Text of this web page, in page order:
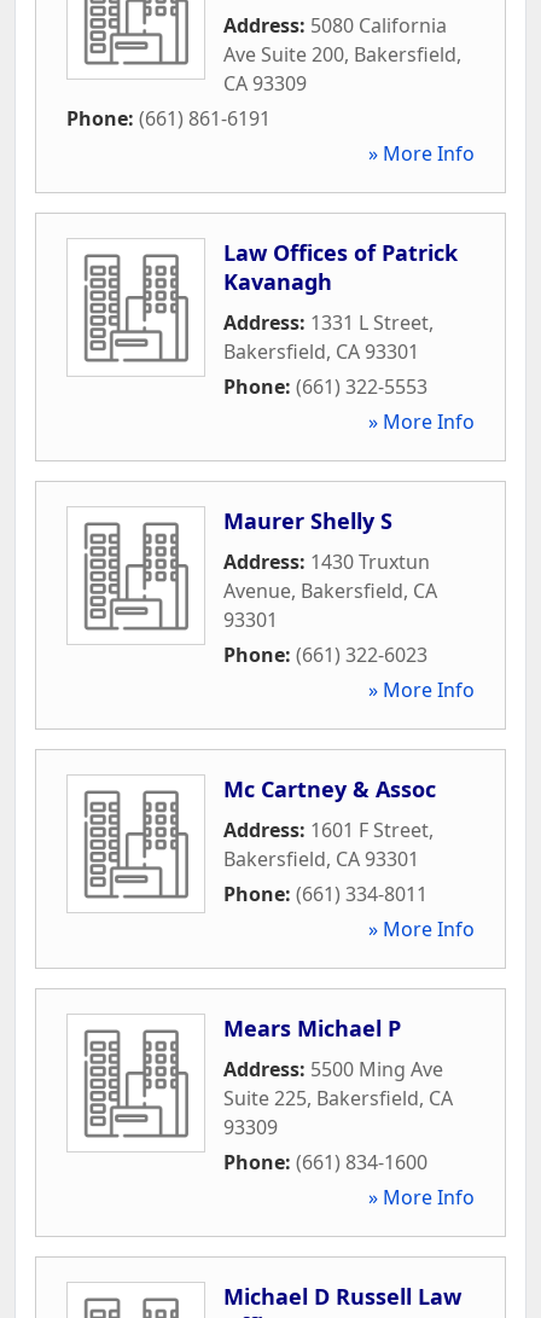
Address: 5080 California
Ave Suite 200, Bakersfield,
CA93309
Phone: (661) 861-6191
» More Info
Law Offices of Patrick
Kavanagh
Address: 1331 L Street,
Bakersfield, CA93301
Phone: (661) 322-5553
» More Info
Maurer Shelly S
Address: 1430 Truxtun
Avenue, Bakersfield, CA
93301
Phone: (661) 322-6023
» More Info
Mc Cartney & Assoc
Address: 1601 F Street,
Bakersfield, CA93301
Phone: (661) 334-8011
» More Info
Mears Michael P
Address: 5500 Ming Ave
Suite 225, Bakersfield, CA
93309
Phone: (661) 834-1600
» More Info
Michael D Russell Law